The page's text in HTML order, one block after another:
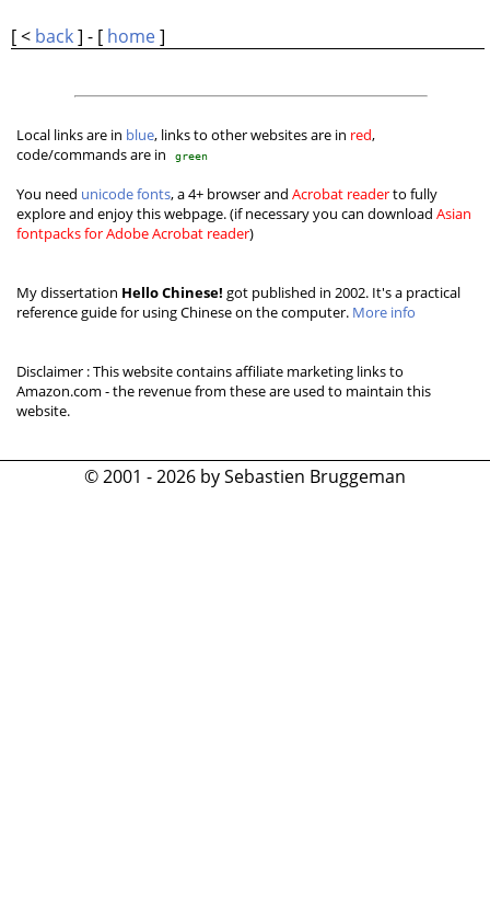
[ < back] - [ home]
Local links are in blue, links to other websites are in red,
code/commands are in
green
You need unicode fonts, a 4+ browser and Acrobat readerto fully
explore and enjoy this webpage. (if necessary you can download Asian
fontpacks for Adobe Acrobat reader)
My dissertation Hello Chinese! got published in 2002. It's a practical
reference guide for using Chinese on the computer. More info
Disclaimer : This website contains affiliate marketing links to
Amazon.com - the revenue from these are used to maintain this
website.
© 2001 - 2026 by Sebastien Bruggeman